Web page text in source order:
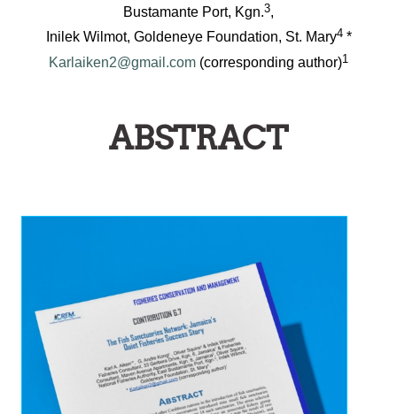
Bustamante Port, Kgn.3,
Inilek Wilmot, Goldeneye Foundation, St. Mary4*
Karlaiken2@gmail.com (corresponding author)1
ABSTRACT